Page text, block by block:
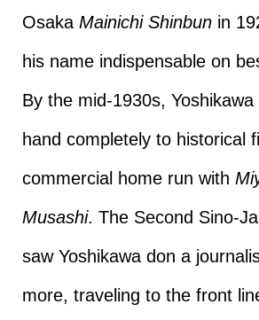
Osaka Mainichi Shinbunin
his name indispensable on
By the mid-1930s,
hand completely to historical
commercial home run with
Musashi. The Second Sino-
saw Yoshikawa don a
more, traveling to the front